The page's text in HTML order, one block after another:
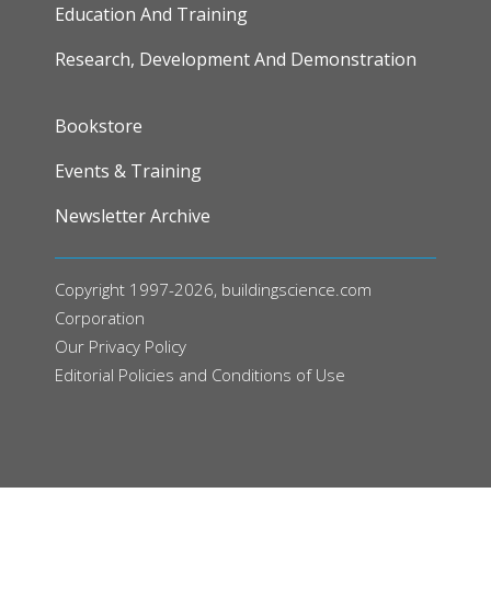
Education And Training
Research, Development And Demonstration
FOOTER
Bookstore
Events & Training
Newsletter Archive
Copyright 1997-2026, buildingscience.com
Corporation
Our Privacy Policy
Editorial Policies and Conditions of Use